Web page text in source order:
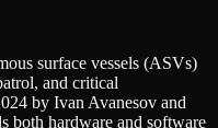
surface vessels (ASVs)
and critical
by Ivan Avanesov and
both hardware and software